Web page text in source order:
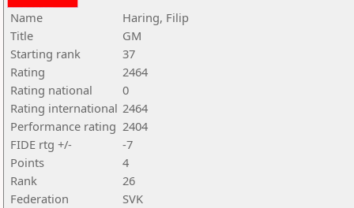
Name
Haring, Filip
Title
GM
Starting rank
37
Rating
2464
Rating national
0
Rating international 2464
Performance rating 2404
FIDE rtg +/-
-7
Points
4
Rank
26
Federation
SVK